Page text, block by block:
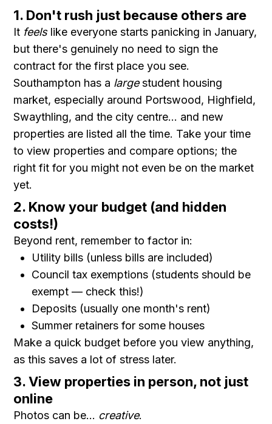
1. Don't rush just because others are
It feelslike everyone starts panicking in January,
but there's genuinely no need to sign the
contract for the first place you see.
Southampton has a largestudent housing
market, especially around Portswood, Highfield,
Swaythling, and the city centre... and new
properties are listed all the time. Take your time
to view properties and compare options; the
right fit for you might not even be on the market
yet.
2. Know your budget (and hidden
costs!)
Beyond rent, remember to factor in:
Utility bills (unless bills are included)
Council tax exemptions (students should be
exempt — check this!)
Deposits (usually one month's rent)
Summer retainers for some houses
Make a quick budget before you view anything,
as this saves a lot of stress later.
3. View properties in person, not just
online
Photos can be... creative.